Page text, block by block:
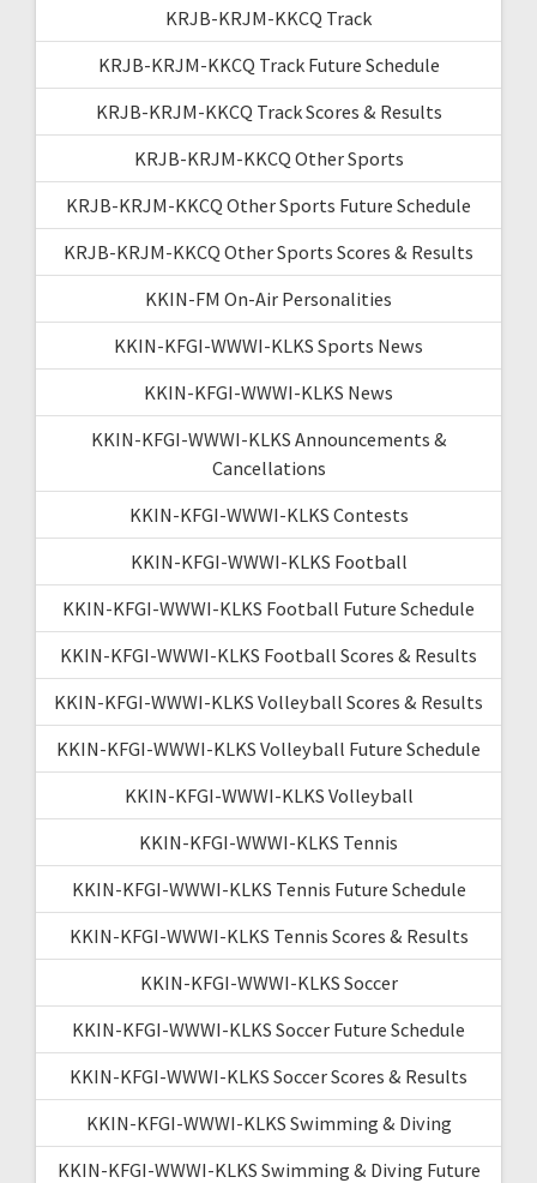
KRJB-KRJM-KKCQ Track
KRJB-KRJM-KKCQ Track Future Schedule
KRJB-KRJM-KKCQ Track Scores & Results
KRJB-KRJM-KKCQ Other Sports
KRJB-KRJM-KKCQ Other Sports Future Schedule
KRJB-KRJM-KKCQ Other Sports Scores & Results
KKIN-FM On-Air Personalities
KKIN-KFGI-WWWI-KLKS Sports News
KKIN-KFGI-WWWI-KLKS News
KKIN-KFGI-WWWI-KLKS Announcements &
Cancellations
KKIN-KFGI-WWWI-KLKS Contests
KKIN-KFGI-WWWI-KLKS Football
KKIN-KFGI-WWWI-KLKS Football Future Schedule
KKIN-KFGI-WWWI-KLKS Football Scores & Results
KKIN-KFGI-WWWI-KLKS Volleyball Scores & Results
KKIN-KFGI-WWWI-KLKS Volleyball Future Schedule
KKIN-KFGI-WWWI-KLKS Volleyball
KKIN-KFGI-WWWI-KLKS Tennis
KKIN-KFGI-WWWI-KLKS Tennis Future Schedule
KKIN-KFGI-WWWI-KLKS Tennis Scores & Results
KKIN-KFGI-WWWI-KLKS Soccer
KKIN-KFGI-WWWI-KLKS Soccer Future Schedule
KKIN-KFGI-WWWI-KLKS Soccer Scores & Results
KKIN-KFGI-WWWI-KLKS Swimming & Diving
KKIN-KFGI-WWWI-KLKS Swimming & Diving Future